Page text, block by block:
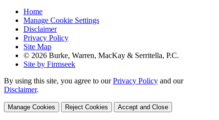
Home
Manage Cookie Settings
Disclaimer
Privacy Policy
Site Map
© 2026 Burke, Warren, MacKay & Serritella, P.C.
Site by Firmseek
By using this site, you agree to ourPrivacy Policy and our
Disclaimer.
Manage Cookies Reject Cookies Accept and Close